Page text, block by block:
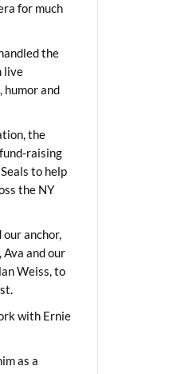
for much
the
live
humor and
the
raising
to help
the NY
anchor,
and our
Weiss, to
with Ernie
as a